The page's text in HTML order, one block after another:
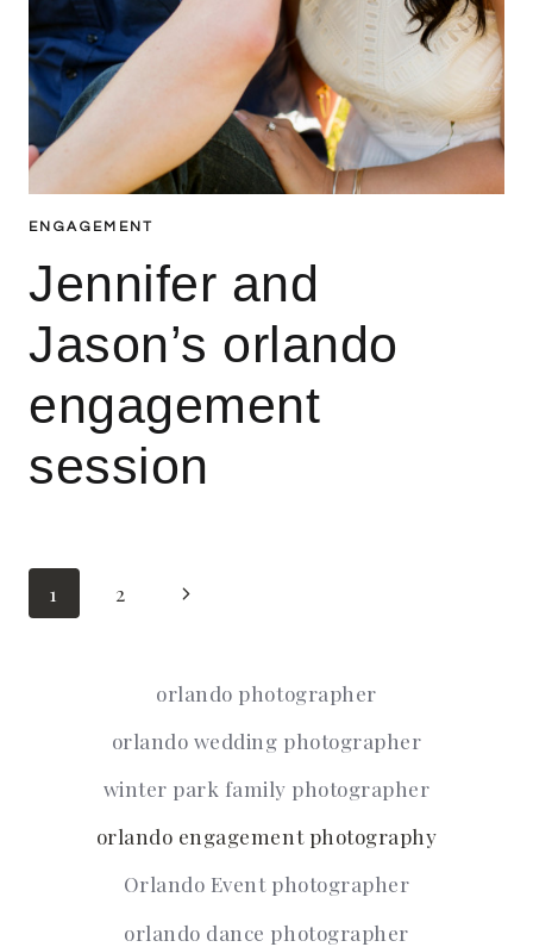
ENGAGEMENT
Jennifer and
Jason’s orlando
engagement
session
Page
navigation
1 2
Next
orlando photographer
orlando wedding photographer
winter park family photographer
orlando engagement photography
Orlando Event photographer
orlando dance photographer